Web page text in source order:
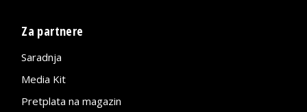
Za partnere
Saradnja
Media Kit
Pretplata na magazin